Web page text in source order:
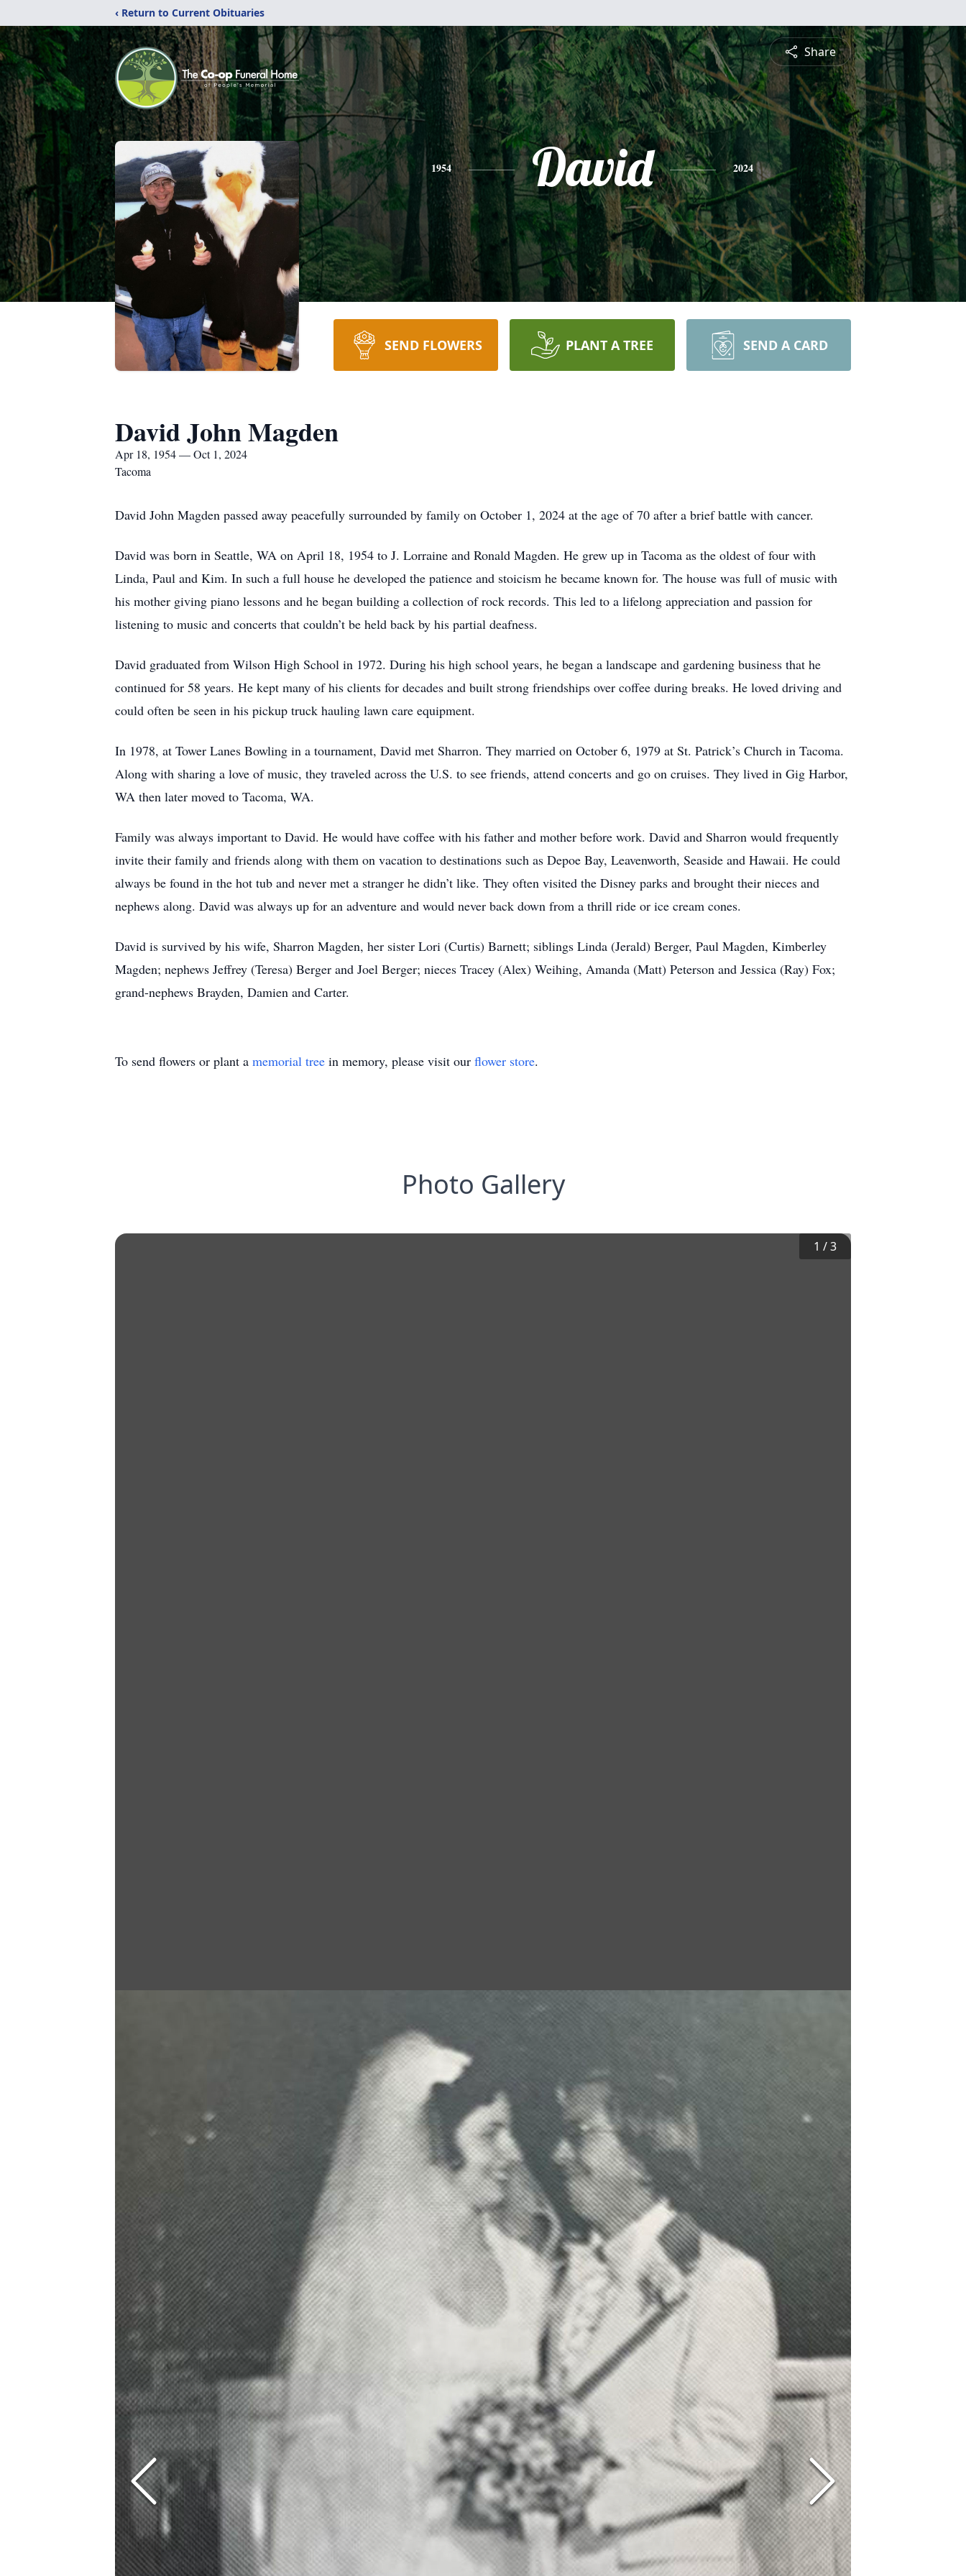
‹ Return to Current Obituaries
Share
1954 David 2024
SEND FLOWERS PLANT A TREE SEND A CARD
David John Magden
Apr 18, 1954 — Oct 1, 2024
Tacoma
David John Magden passed away peacefully surrounded by family on October 1, 2024 at the age of 70 after a brief battle with cancer.
David was born in Seattle, WA on April 18, 1954 to J. Lorraine and Ronald Magden. He grew up in Tacoma as the oldest of four with
Linda, Paul and Kim. In such a full house he developed the patience and stoicism he became known for. The house was full of music with
his mother giving piano lessons and he began building a collection of rock records. This led to a lifelong appreciation and passion for
listening to music and concerts that couldn’t be held back by his partial deafness.
David graduated from Wilson High School in 1972. During his high school years, he began a landscape and gardening business that he
continued for 58 years. He kept many of his clients for decades and built strong friendships over coffee during breaks. He loved driving and
could often be seen in his pickup truck hauling lawn care equipment.
In 1978, at Tower Lanes Bowling in a tournament, David met Sharron. They married on October 6, 1979 at St. Patrick’s Church in Tacoma.
Along with sharing a love of music, they traveled across the U.S. to see friends, attend concerts and go on cruises. They lived in Gig Harbor,
WA then later moved to Tacoma, WA.
Family was always important to David. He would have coffee with his father and mother before work. David and Sharron would frequently
invite their family and friends along with them on vacation to destinations such as Depoe Bay, Leavenworth, Seaside and Hawaii. He could
always be found in the hot tub and never met a stranger he didn’t like. They often visited the Disney parks and brought their nieces and
nephews along. David was always up for an adventure and would never back down from a thrill ride or ice cream cones.
David is survived by his wife, Sharron Magden, her sister Lori (Curtis) Barnett; siblings Linda (Jerald) Berger, Paul Magden, Kimberley
Magden; nephews Jeffrey (Teresa) Berger and Joel Berger; nieces Tracey (Alex) Weihing, Amanda (Matt) Peterson and Jessica (Ray) Fox;
grand-nephews Brayden, Damien and Carter.
To send flowers or plant a memorial tree in memory, please visit our flower store.
Photo Gallery
1 /3